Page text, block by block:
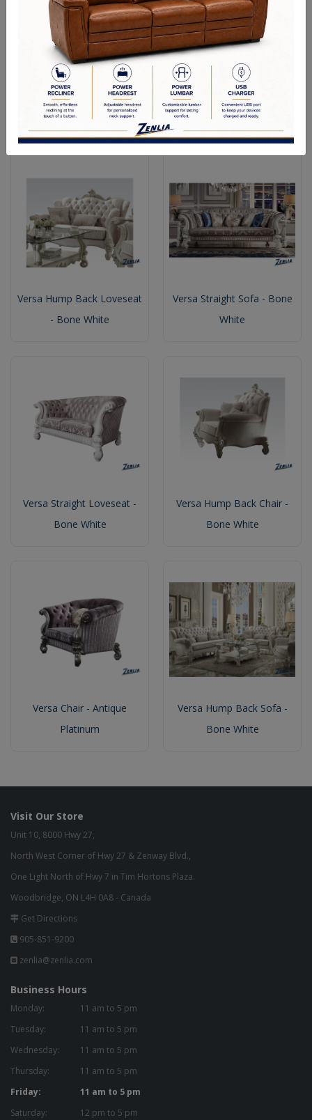
Versa Chair - Bone White
Versa Hump Back Loveseat
- Antique Platinum
Versa Hump Back Loveseat
- Bone White
Versa Straight Sofa - Bone
White
Versa Straight Loveseat -
Bone White
Versa Hump Back Chair -
Bone White
Versa Chair - Antique
Platinum
Versa Hump Back Sofa -
Bone White
Visit Our Store
Unit 10, 8000 Hwy 27,
North West Corner of Hwy 27 & Zenway Blvd.,
One Light North of Hwy 7 in Tim Hortons Plaza.
Woodbridge, ON L4H 0A8 - Canada
Get Directions
905-851-9200
zenlia@zenlia.com
Business Hours
Monday:
11 am to 5 pm
Tuesday:
11 am to 5 pm
Wednesday:
11 am to 5 pm
Thursday:
11 am to 5 pm
Friday:
11 am to 5 pm
Saturday:
12 pm to 5 pm